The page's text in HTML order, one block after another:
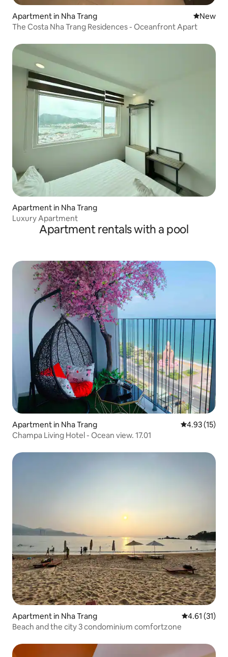
Apartment in Nha Trang New
New
The Costa Nha Trang Residences - Oceanfront Apart
Apartment in Nha Trang
Luxury Apartment
Apartment rentals with a pool
Apartment in Nha Trang 4.93 out of 5
4.93 (15)
Champa Living Hotel - Ocean view. 17.01
Apartment in Nha Trang 4.61 out of 5
4.61 (31)
Beach and the city 3 condominium comfortzone